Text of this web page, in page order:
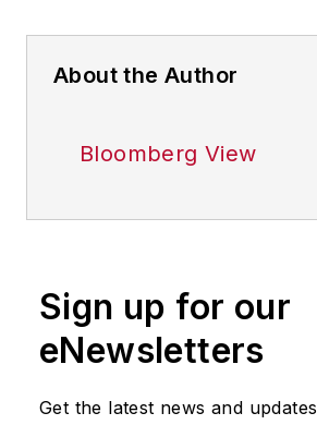
About the Author
Bloomberg View
Sign up for our
eNewsletters
Get the latest news and updates